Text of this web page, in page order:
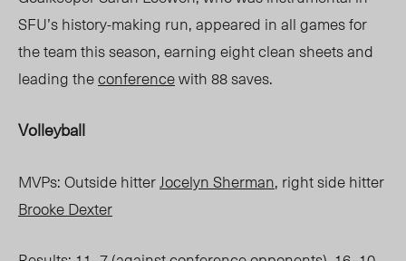
SFU’s history-making run, appeared in all games for
the team this season, earning eight cleansheets and
leading theconferencewith 88 saves.
Volleyball
MVPs: Outside hitterJocelyn Sherman, right side hitter
Brooke Dexter